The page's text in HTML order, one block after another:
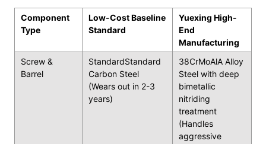
Component
Type
Low-Cost Baseline
Standard
Yuexing High-
End
Manufacturing
Screw &
Barrel
StandardStandard
Carbon Steel
(Wears out in 2-3
years)
38CrMoAlA Alloy
Steel with deep
bimetallic
nitriding
treatment
(Handles
aggressive